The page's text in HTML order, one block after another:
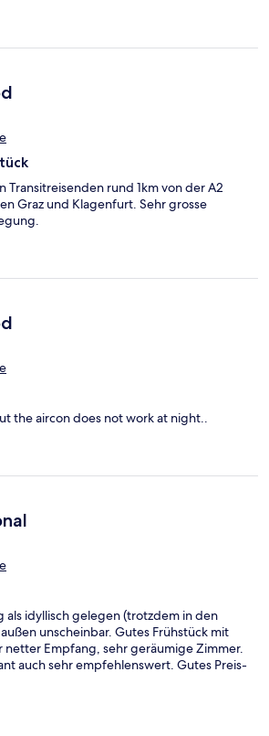
Transitreisenden rund 1km von der A2
Graz und Klagenfurt. Sehr grosse
the aircon does not work at night..
als idyllisch gelegen (trotzdem in den
unscheinbar. Gutes Frühstück mit
netter Empfang, sehr geräumige Zimmer.
auch sehr empfehlenswert. Gutes Preis-